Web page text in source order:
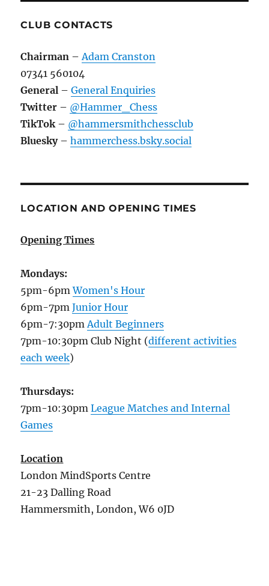
CLUB CONTACTS
Chairman –Adam Cranston
07341 560104
General –General Enquiries
Twitter – @Hammer_Chess
TikTok– @hammersmithchessclub
Bluesky–hammerchess.bsky.social
LOCATION AND OPENING TIMES
Opening Times
Mondays:
5pm-6pmWomen's Hour
6pm-7pmJunior Hour
6pm-7:30pmAdult Beginners
7pm-10:30pm Club Night (different activities
each week)
Thursdays:
7pm-10:30pmLeague Matches and Internal
Games
Location
London MindSports Centre
21-23 Dalling Road
Hammersmith, London, W6 0JD